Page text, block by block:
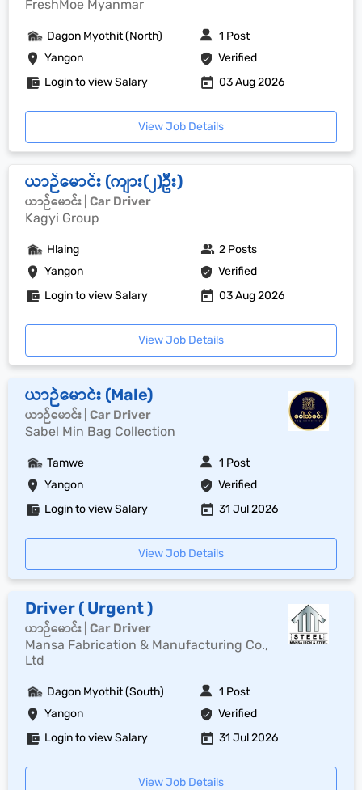
FreshMoe Myanmar
Yangon Verified
Dagon Myothit (North) 1 Post
Login to view Salary 03 Aug 2026
View Job Details
ယာဉ်မောင်း (ကျား(၂)ဦး)
ယာဉ်မောင်း | Car Driver
Kagyi Group
Yangon Verified
Hlaing 2 Posts
Login to view Salary 03 Aug 2026
View Job Details
ယာဉ်မောင်း (Male)
ယာဉ်မောင်း | Car Driver
Sabel Min Bag Collection
Yangon Verified
Tamwe 1 Post
Login to view Salary 31 Jul 2026
View Job Details
Driver ( Urgent )
ယာဉ်မောင်း | Car Driver
Mansa Fabrication & Manufacturing Co.,
Ltd
Yangon Verified
Dagon Myothit (South) 1 Post
Login to view Salary 31 Jul 2026
View Job Details